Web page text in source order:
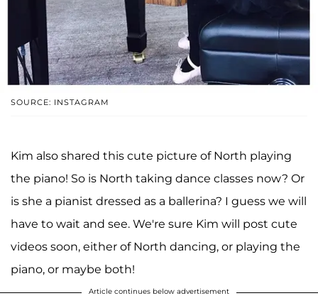
SOURCE: INSTAGRAM
Kim also shared this cute picture of North playing
the piano! So is North taking dance classes now? Or
is she a pianist dressed as a ballerina? I guess we will
have to wait and see. We're sure Kim will post cute
videos soon, either of North dancing, or playing the
piano, or maybe both!
Article continues below advertisement